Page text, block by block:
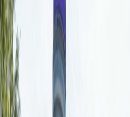
Office Space
20 Fitzroy
W1T 5HP
Facilities at this workspace
Meeting Rooms